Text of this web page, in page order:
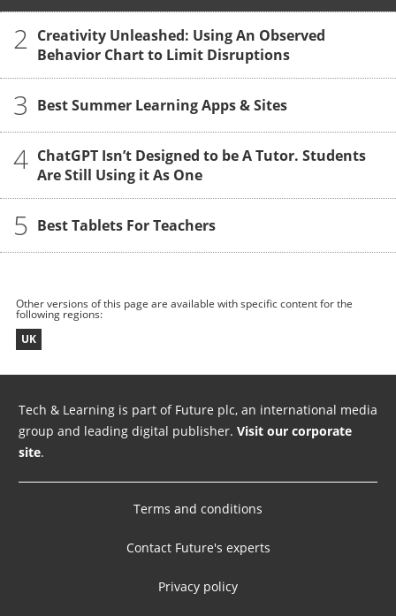
2 Creativity Unleashed: Using An Observed
Behavior Chart to Limit Disruptions
3 Best Summer Learning Apps & Sites
4 ChatGPT Isn’t Designed to be A Tutor. Students
Are Still Using it As One
5 Best Tablets For Teachers
Other versions of this page are available with specific content for the
following regions:
UK
Tech & Learning is part of Future plc, an international media
group and leading digital publisher. Visit our corporate
site.
Terms and conditions
Contact Future's experts
Privacy policy